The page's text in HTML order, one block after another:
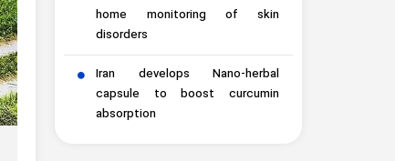
home monitoring of skin
disorders
Iran develops Nano-herbal
capsule to boost curcumin
absorption